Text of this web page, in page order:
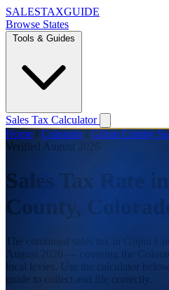
SALESTAXGUIDE
Browse States
Tools & Guides
Sales Tax Calculator
Home / Colorado / Gilpin County
Verified August 2026
Sales Tax Rate
County,
The combined sales tax in Gilpin
August 2026 — covering the
local levies. Use the calculator
guide to collect and file correctly.